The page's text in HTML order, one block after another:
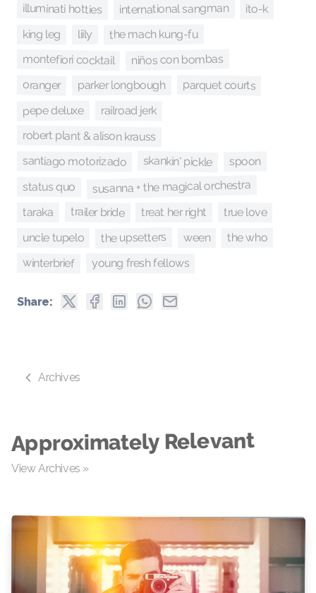
illuminati hotties international sangman ito-k
king leg liily the mach kung-fu
montefiori cocktail niños con bombas
oranger parker longbough parquet courts
pepe deluxe railroad jerk
robert plant & alison krauss
santiago motorizado skankin' pickle spoon
status quo susanna + the magical orchestra
taraka trailer bride treat her right true love
uncle tupelo the upsetters ween the who
winterbrief young fresh fellows
Share:
Archives
Approximately Relevant
View Archives »